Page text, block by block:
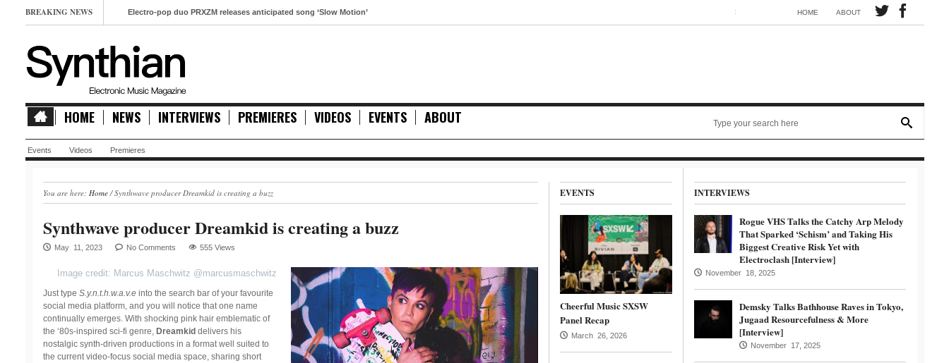
BREAKING NEWS Electro-pop duo PRXZM releases anticipated song ‘Slow Motion’ Synth electronic artist Mörmaid releases song G.R.B.
HOME ABOUT
HOME NEWS INTERVIEWS PREMIERES VIDEOS EVENTS ABOUT
Events Videos Premieres
You are here: Home/Synthwave producer Dreamkid is creating a buzz
Synthwave producer Dreamkid is creating a buzz
May 11, 2023 No Comments 555 Views
Image credit: Marcus Maschwitz @marcusmaschwitz
Just type S.y.n.t.h.w.a.v.einto the search bar of your favourite
social media platform, and you will notice that one name
continually emerges. With shocking pink hair emblematic of
the ‘80s-inspired sci-fi genre, Dreamkiddelivers his
nostalgic synth-driven productions in a format well suited to
the current video-focus social media space, sharing short
EVENTS
Cheerful Music SXSW
Panel Recap
March 26, 2026
INTERVIEWS
Rogue VHS Talks the Catchy Arp Melody
That Sparked ‘Schism’ and Taking His
Biggest Creative Risk Yet with
Electroclash [Interview]
November 18, 2025
Demsky Talks Bathhouse Raves in Tokyo,
Jugaad Resourcefulness & More
[Interview]
November 17, 2025